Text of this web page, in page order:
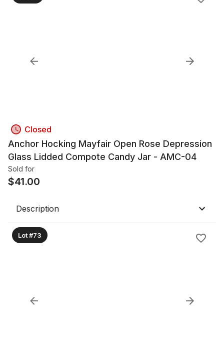
Closed
Anchor Hocking Mayfair Open Rose Depression
Glass Lidded Compote Candy Jar - AMC-04
Sold for
$41.00
Description
Lot #73